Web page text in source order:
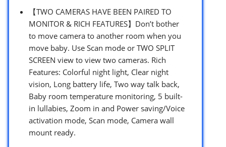
【TWO CAMERAS HAVE BEEN PAIRED TO
MONITOR & RICH FEATURES】Don’t bother
to move camera to another room when you
move baby. Use Scan mode or TWO SPLIT
SCREEN view to view two cameras. Rich
Features: Colorful night light, Clear night
vision, Long battery life, Two way talk back,
Baby room temperature monitoring, 5 built-
in lullabies, Zoom in and Power saving/Voice
activation mode, Scan mode, Camera wall
mount ready.